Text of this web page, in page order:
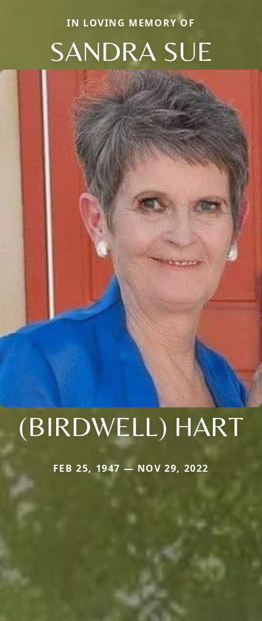
IN LOVING MEMORY OF
SANDRA SUE
(BIRDWELL) HART
FEB 25, 1947 — NOV 29, 2022